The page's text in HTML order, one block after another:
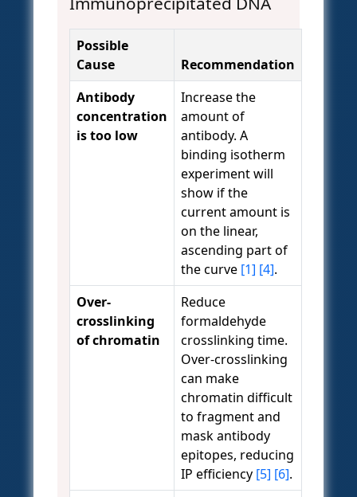
Possible
Cause
Recommendation
Antibody
concentration
is too low
Increase the
amount of
antibody. A
binding isotherm
experiment will
show if the
current amount is
on the linear,
ascending part of
the curve [1] [4].
Over-
crosslinking
of chromatin
Reduce
formaldehyde
crosslinking time.
Over-crosslinking
can make
chromatin difficult
to fragment and
mask antibody
epitopes, reducing
IP efficiency [5] [6].